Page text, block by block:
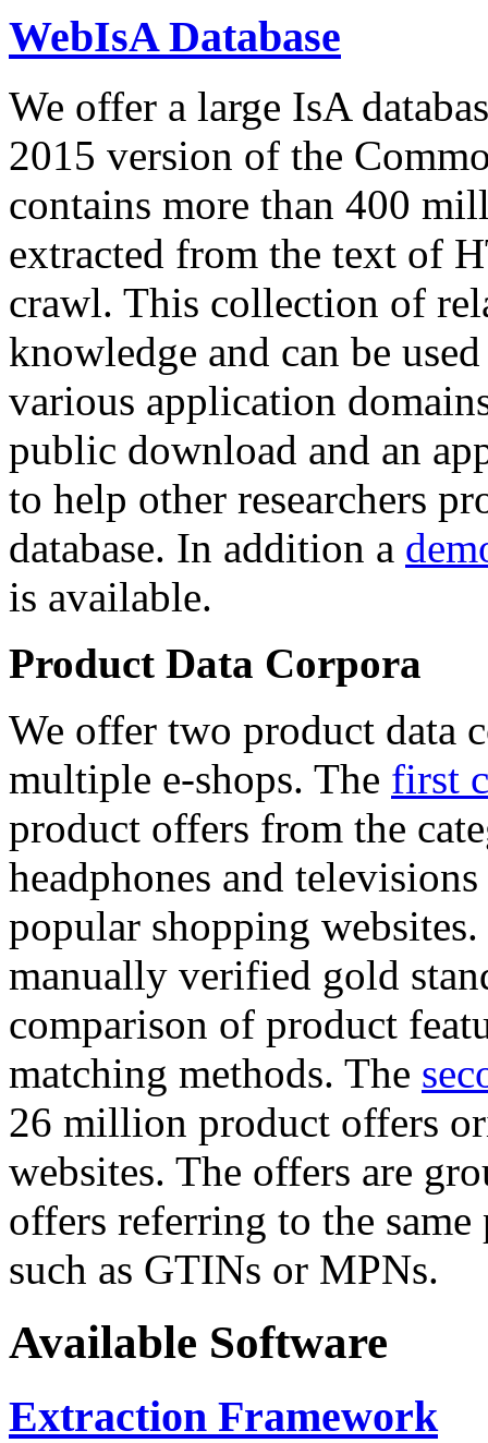
WebIsA Database
We offer a large IsA
2015 version of the
contains more than 400
extracted from the text of
crawl. This collection of
knowledge and can be
various application
public download and an
to help other researchers
database. In addition a
is available.
Product Data Corpora
We offer two product data
multiple e-shops. The first
product offers from the
headphones and
popular shopping
manually verified gold
comparison of product
matching methods. The
26 million product offers
websites. The offers are
offers referring to the
such as GTINs or MPNs.
Available Software
Extraction Framework